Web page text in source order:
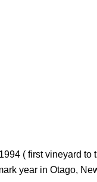
( first vineyard to
year in Otago,